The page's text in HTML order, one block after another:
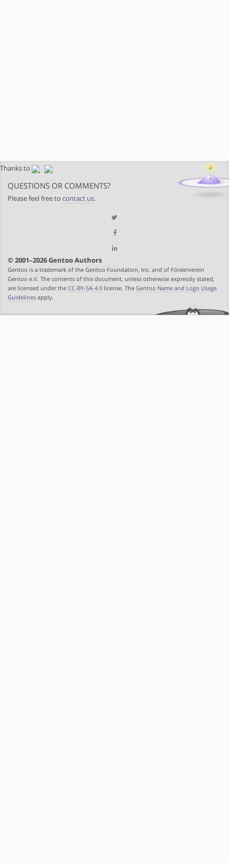
Thanks to
QUESTIONS OR COMMENTS?
Please feel free to contact us.
© 2001–2026 Gentoo Authors
Gentoo is a trademark of the Gentoo Foundation, Inc. and of Förderverein
Gentoo e.V. The contents of this document, unless otherwise expressly stated,
are licensed under the CC-BY-SA-4.0 license. The Gentoo Name and Logo Usage
Guidelines apply.